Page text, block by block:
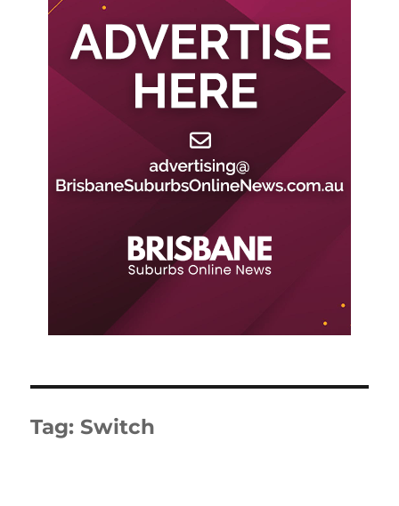
Tag: Switch